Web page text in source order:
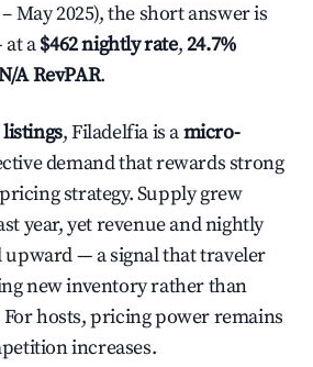
May 2025), the short answer is
a$462 nightly rate,24.7%
A RevPAR.
listings, Filadelfia is amicro-
demand that rewards strong
strategy. Supply grew
year, yet revenue and nightly
upward — a signal that traveler
new inventory rather than
hosts, pricing power remains
increases.